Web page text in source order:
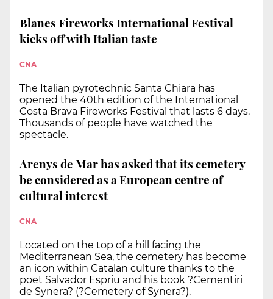
Blanes Fireworks International Festival
kicks off with Italian taste
CNA
The Italian pyrotechnic Santa Chiara has
opened the 40th edition of the International
Costa Brava Fireworks Festival that lasts 6 days.
Thousands of people have watched the
spectacle.
Arenys de Mar has asked that its cemetery
be considered as a European centre of
cultural interest
CNA
Located on the top of a hill facing the
Mediterranean Sea, the cemetery has become
an icon within Catalan culture thanks to the
poet Salvador Espriu and his book ?Cementiri
de Synera? (?Cemetery of Synera?).